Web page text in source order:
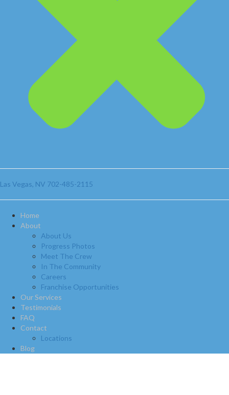
Las Vegas, NV 702-485-2115
Home
About
About Us
Progress Photos
Meet The Crew
In The Community
Careers
Franchise Opportunities
Our Services
Testimonials
FAQ
Contact
Locations
Blog